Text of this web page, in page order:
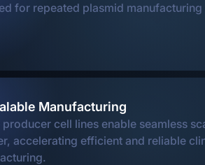
for repeated plasmid
Manufacturing
producer cell lines enable seamless
accelerating efficient and reliable